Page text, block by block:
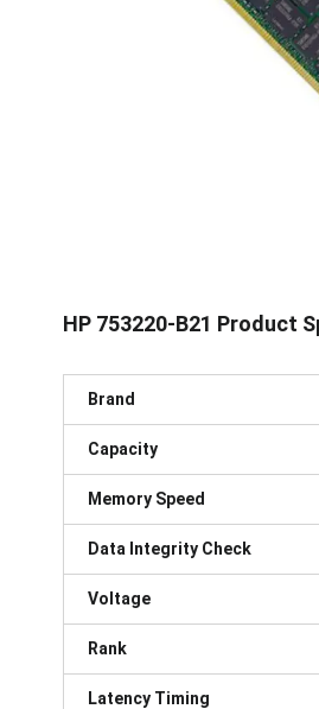
HP 753220-B21 Product
Brand
Capacity
Memory Speed
Data Integrity Check
Voltage
Rank
Latency Timing